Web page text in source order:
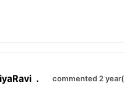
. commented 2